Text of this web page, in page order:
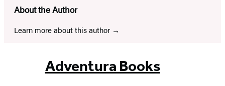
About the Author
Learn more about this author
Adventura Books